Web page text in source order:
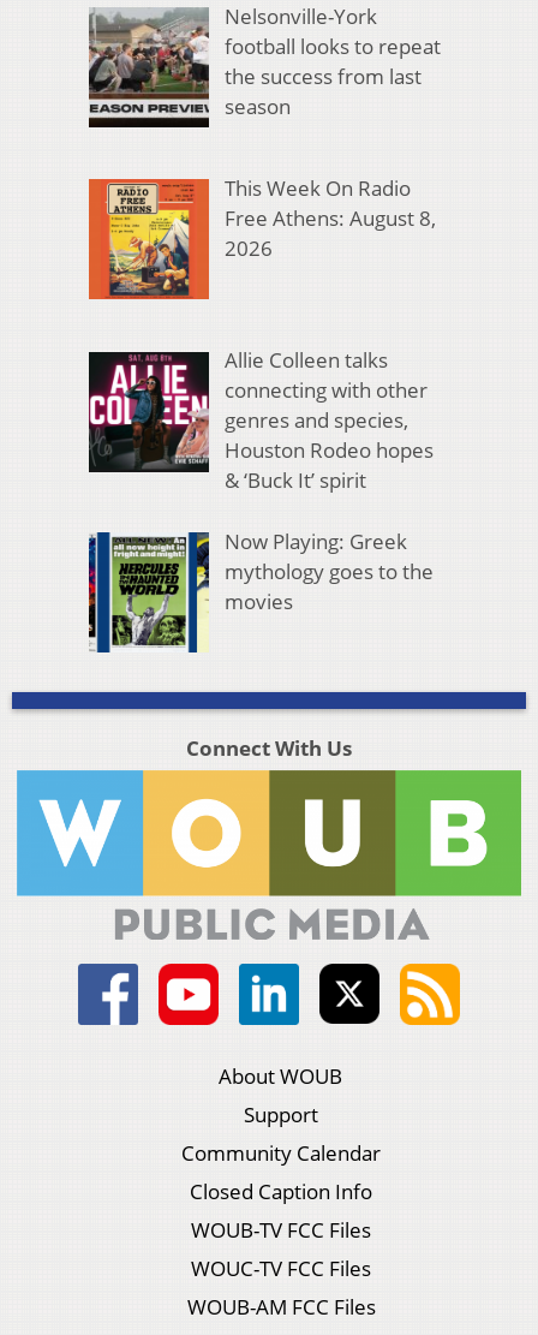
Nelsonville-York
football looks to repeat
the success from last
season
This Week On Radio
Free Athens: August 8,
2026
Allie Colleen talks
connecting with other
genres and species,
Houston Rodeo hopes
& ‘Buck It’ spirit
Now Playing: Greek
mythology goes to the
movies
Connect With Us
About WOUB
Support
Community Calendar
Closed Caption Info
WOUB-TV FCC Files
WOUC-TV FCC Files
WOUB-AM FCC Files